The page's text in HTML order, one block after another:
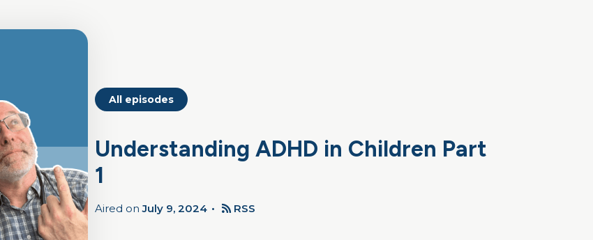
All episodes
Understanding ADHD in Children Part
1
Aired onJuly 9, 2024 RSS